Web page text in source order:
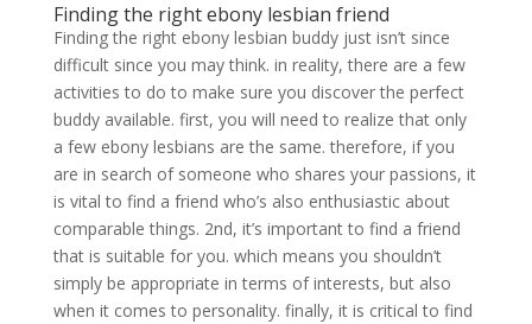
Finding the right ebony lesbian friend
Finding the right ebony lesbian buddy just isn’t since
difficult since you may think. in reality, there are a few
activities to do to make sure you discover the perfect
buddy available. first, you will need to realize that only
a few ebony lesbians are the same. therefore, if you
are in search of someone who shares your passions, it
is vital to find a friend who’s also enthusiastic about
comparable things. 2nd, it’s important to find a friend
that is suitable for you. which means you shouldn’t
simply be appropriate in terms of interests, but also
when it comes to personality. finally, it is critical to find